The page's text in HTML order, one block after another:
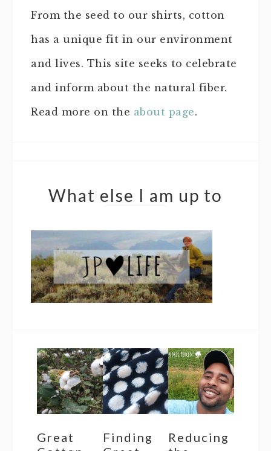
From the seed to our shirts, cotton
has a unique fit in our environment
and lives. This site seeks to celebrate
and inform about the natural fiber.
Read more on the about page.
What else I am up to
Great
Finding
Reducing